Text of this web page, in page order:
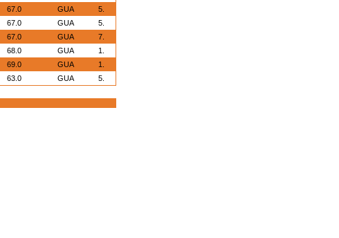
67.0 GUA
5.
67.0 GUA
5.
67.0 GUA
7.
68.0 GUA
1.
69.0 GUA
1.
63.0 GUA 5.